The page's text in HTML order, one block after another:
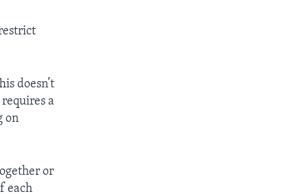
doesn’t
a
on
or
each